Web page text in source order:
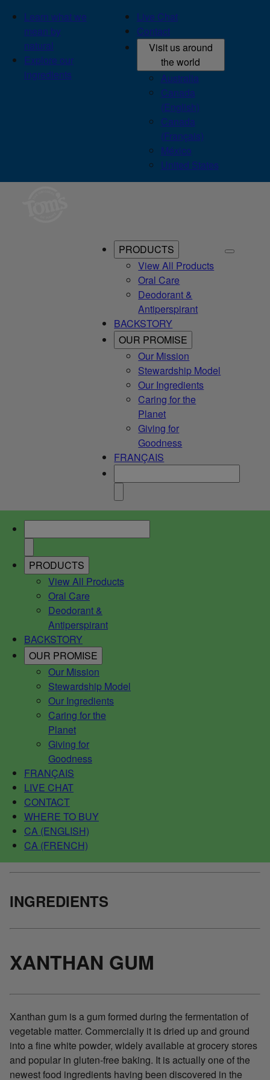
Learn what we
mean by
natural
Explore our
ingredients
Live Chat
Contact
Visit us around
the world
Australia
Canada
(English)
Canada
(Français)
México
United States
PRODUCTS
View All Products
Oral Care
Deodorant &
Antiperspirant
BACKSTORY
OUR PROMISE
Our Mission
Stewardship Model
Our Ingredients
Caring for the
Planet
Giving for
Goodness
FRANÇAIS
PRODUCTS
View All Products
Oral Care
Deodorant &
Antiperspirant
BACKSTORY
OUR PROMISE
Our Mission
Stewardship Model
Our Ingredients
Caring for the
Planet
Giving for
Goodness
FRANÇAIS
LIVE CHAT
CONTACT
WHERE TO BUY
CA (ENGLISH)
CA (FRENCH)
INGREDIENTS
XANTHAN GUM
Xanthan gum is a gum formed during the fermentation of
vegetable matter. Commercially it is dried up and ground
into a fine white powder, widely available at grocery stores
and popular in gluten-free baking. It is actually one of the
newest food ingredients having been discovered in the